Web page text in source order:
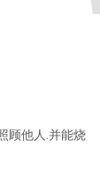
顾他人.并能烧